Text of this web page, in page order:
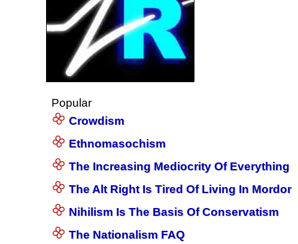
Popular
Crowdism
Ethnomasochism
The Increasing Mediocrity Of Everything
The Alt Right Is Tired Of Living In Mordor
Nihilism Is The Basis Of Conservatism
The Nationalism FAQ